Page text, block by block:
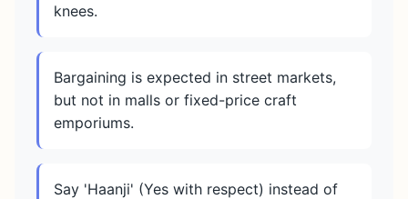
knees.
Bargaining is expected in street markets,
but not in malls or fixed-price craft
emporiums.
Say 'Haanji' (Yes with respect) instead of